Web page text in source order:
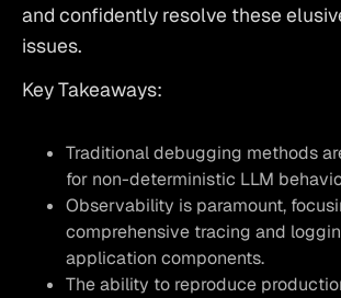
and confidently resolve these
issues.
Key Takeaways:
Traditional debugging methods
for non-deterministic LLM
Observability is paramount,
comprehensive tracing and
application components.
The ability to reproduce